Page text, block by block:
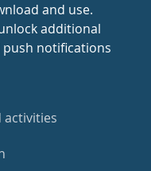
and use.
additional
notifications
activities